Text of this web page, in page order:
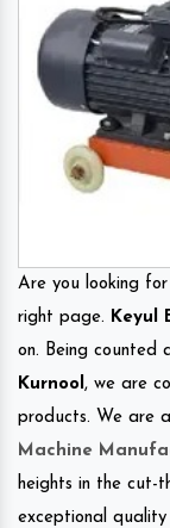
Are you looking for
right page. Keyul
on. Being counted
Kurnool , we are
products. We are
Machine
heights in the cut-
exceptional quality